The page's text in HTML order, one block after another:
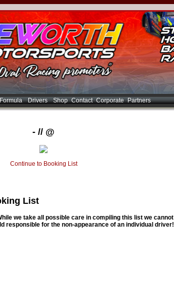
Drivers Shop Contact Corporate Partners
- // @
Continue to Booking List
List
we take all possible care in compiling this list we cannot
responsible for the non-appearance of an individual driver!